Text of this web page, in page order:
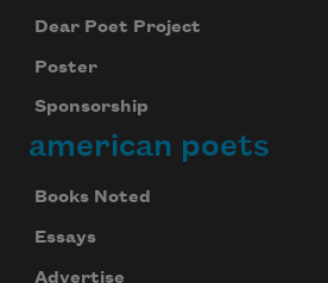
Dear Poet Project
Poster
Sponsorship
american poets
Books Noted
Essays
Advertise